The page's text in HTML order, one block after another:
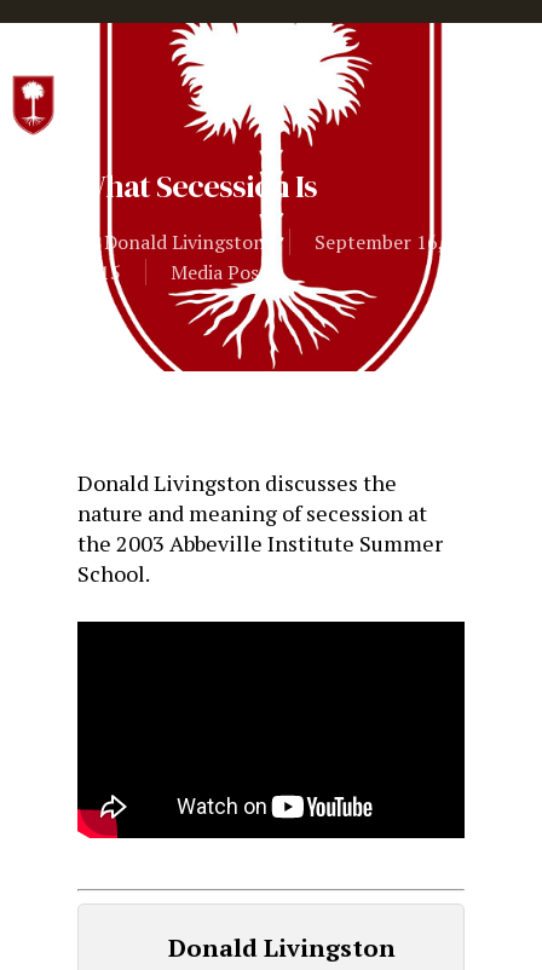
Hit enter to search or ESC to close
What Secession Is
ByDonald Livingston
September 16,
2015
Media Posts
Donald Livingston discusses the
nature and meaning of secession at
the 2003 Abbeville Institute Summer
School.
Donald Livingston